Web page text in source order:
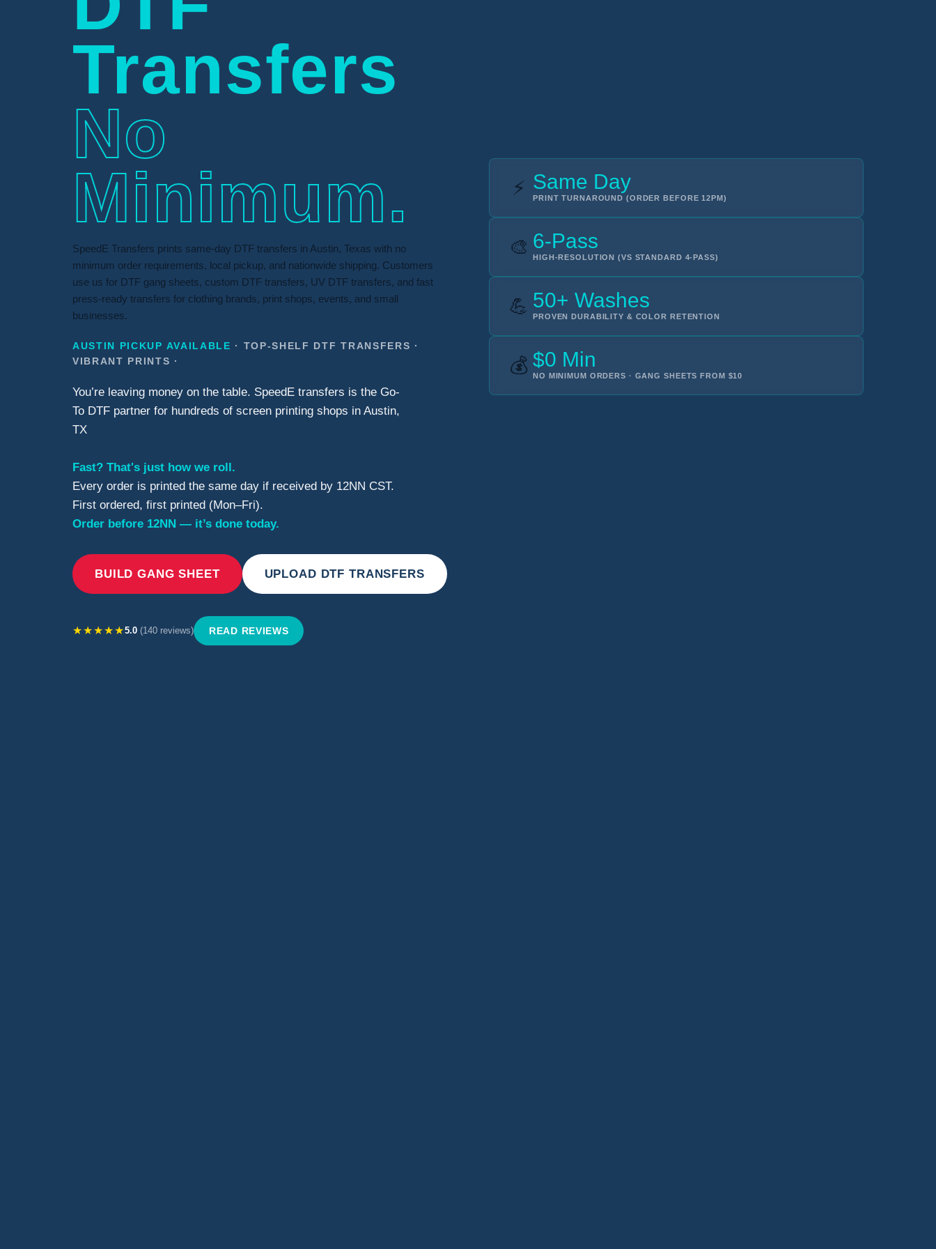
Transfers
No
Minimum.
SpeedE Transfers prints same-day DTF transfers in Austin, Texas with no
minimum order requirements, local pickup, and nationwide shipping. Customers
use us for DTF gang sheets, custom DTF transfers, UV DTF transfers, and fast
press-ready transfers for clothing brands, print shops, events, and small
businesses.
AUSTIN PICKUP AVAILABLE · TOP-SHELF DTF TRANSFERS ·
VIBRANT PRINTS ·
You’re leaving money on the table. SpeedE transfers is the Go-
To DTF partner for hundreds of screen printing shops in Austin,
TX
Fast? That's just how we roll.
Every order is printed the same day if received by 12NN CST.
First ordered, first printed (Mon–Fri).
Order before 12NN — it’s done today.
BUILD GANG SHEET UPLOAD DTF TRANSFERS
★★★★★5.0 (140 reviews) READ REVIEWS
⚡ Same Day
PRINT TURNAROUND (ORDER BEFORE 12PM)
🎨 6-Pass
HIGH-RESOLUTION (VS STANDARD 4-PASS)
💪 50+ Washes
PROVEN DURABILITY & COLOR RETENTION
💰 $0 Min
NO MINIMUM ORDERS · GANG SHEETS FROM $10